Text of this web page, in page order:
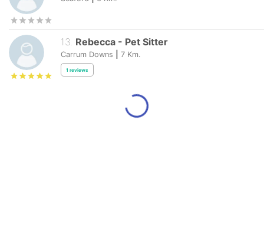
13 Rebecca - Pet Sitter
Carrum Downs 7 Km.
1 reviews